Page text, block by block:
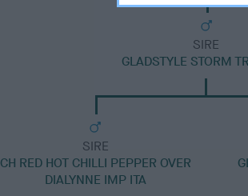
SIRE
GLADSTYLE STORM
SIRE
CH RED HOT CHILLI PEPPER OVER
DIALYNNE IMP ITA